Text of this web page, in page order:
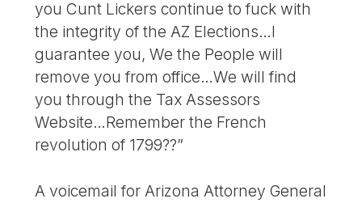
you Cunt Lickers continue to fuck with
the integrity of the AZ Elections…I
guarantee you, We the People will
remove you from office…We will find
you through the Tax Assessors
Website…Remember the French
revolution of 1799??”
A voicemail for Arizona Attorney General